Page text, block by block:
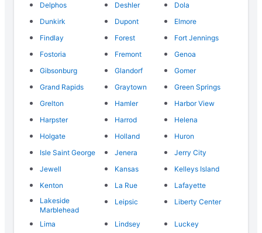
Delphos
Deshler
Dola
Dunkirk
Dupont
Elmore
Findlay
Forest
Fort Jennings
Fostoria
Fremont
Genoa
Gibsonburg
Glandorf
Gomer
Grand Rapids
Graytown
Green Springs
Grelton
Hamler
Harbor View
Harpster
Harrod
Helena
Holgate
Holland
Huron
Isle Saint George
Jenera
Jerry City
Jewell
Kansas
Kelleys Island
Kenton
La Rue
Lafayette
Lakeside
Marblehead
Leipsic Liberty Center
Lima Lindsey
Luckey